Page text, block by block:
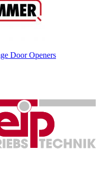
Door Openers